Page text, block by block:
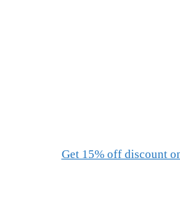
Get 15% off discount